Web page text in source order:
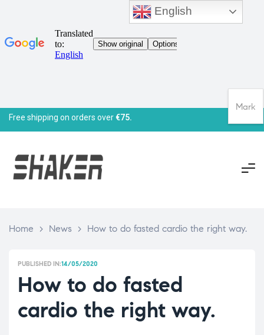
Free shipping on orders over€75.
Home > News > How to do fasted cardio the right way.
PUBLISHED IN:14/05/2020
How to do fasted
cardio the right way.
English
Mark